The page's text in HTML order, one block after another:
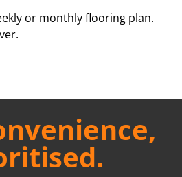
or monthly flooring plan.